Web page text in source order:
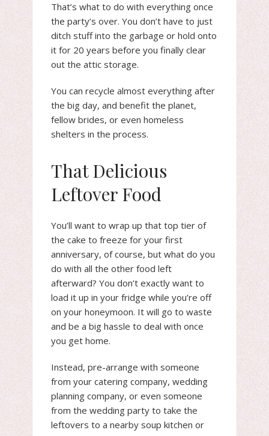
That’s what to do with everything once
the party’s over. You don’t have to just
ditch stuff into the garbage or hold onto
it for 20 years before you finally clear
out the attic storage.
You can recycle almost everything after
the big day, and benefit the planet,
fellow brides, or even homeless
shelters in the process.
That Delicious
Leftover Food
You’ll want to wrap up that top tier of
the cake to freeze for your first
anniversary, of course, but what do you
do with all the other food left
afterward? You don’t exactly want to
load it up in your fridge while you’re off
on your honeymoon. It will go to waste
and be a big hassle to deal with once
you get home.
Instead, pre-arrange with someone
from your catering company, wedding
planning company, or even someone
from the wedding party to take the
leftovers to a nearby soup kitchen or